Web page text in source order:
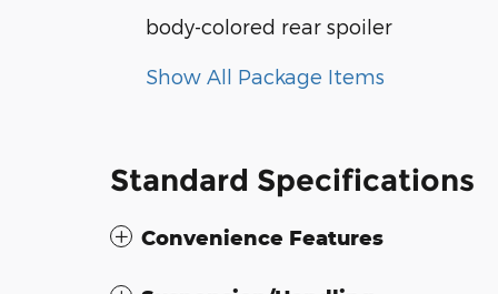
body-colored rear spoiler
Show All Package Items
Standard Specifications
Convenience Features